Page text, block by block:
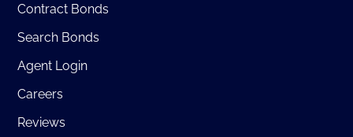
Contract Bonds
Search Bonds
Agent Login
Careers
Reviews